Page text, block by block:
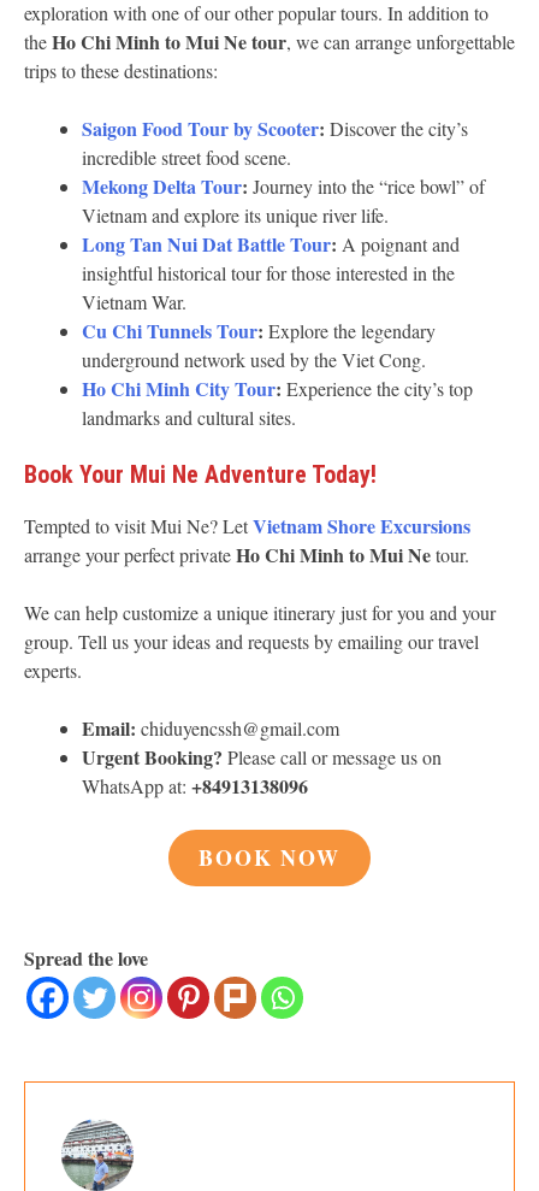
exploration with one of our other popular tours. In addition to
theHo Chi Minh to Mui Ne tour, we can arrange unforgettable
trips to these destinations:
Saigon Food Tour by Scooter: Discover the city’s
incredible street food scene.
Mekong Delta Tour: Journey into the “rice bowl” of
Vietnam and explore its unique river life.
Long Tan Nui Dat Battle Tour: A poignant and
insightful historical tour for those interested in the
Vietnam War.
Cu Chi Tunnels Tour: Explore the legendary
underground network used by the Viet Cong.
Ho Chi Minh City Tour: Experience the city’s top
landmarks and cultural sites.
Book Your Mui Ne Adventure Today!
Tempted to visit Mui Ne? LetVietnam Shore Excursions
arrange your perfect privateHo Chi Minh to Mui Netour.
We can help customize a unique itinerary just for you and your
group. Tell us your ideas and requests by emailing our travel
experts.
Email: chiduyencssh@gmail.com
Urgent Booking? Please call or message us on
WhatsApp at: +84913138096
BOOK NOW
Spread the love